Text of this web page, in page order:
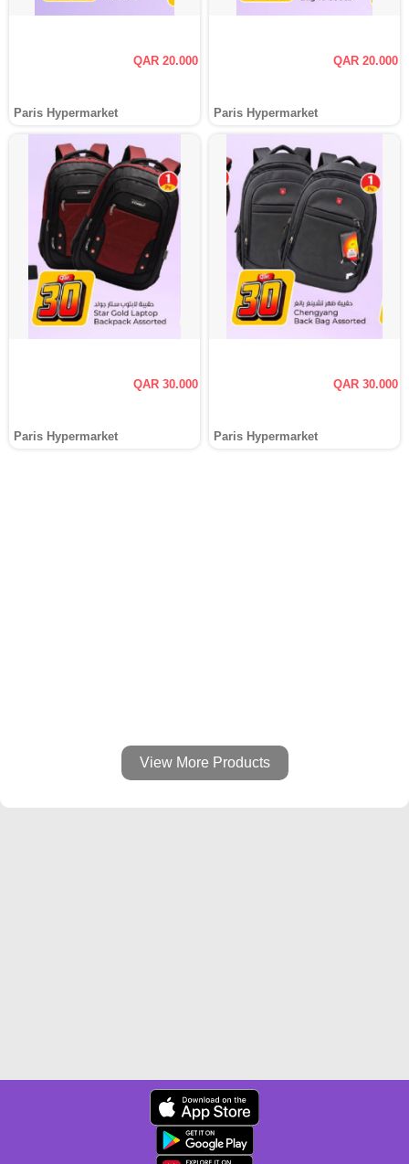
QAR 20.000
Paris Hypermarket
QAR 20.000
Paris Hypermarket
QAR 30.000
Paris Hypermarket
QAR 30.000
Paris Hypermarket
View More Products